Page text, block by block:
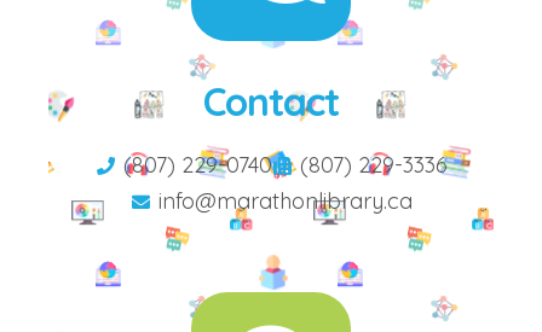
Contact
(807) 229-0740
(807) 229-3336
info@marathonlibrary.ca